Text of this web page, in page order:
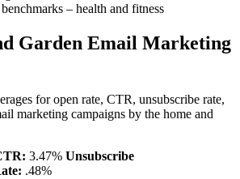
– health and fitness
Garden Email Marketing
for open rate, CTR, unsubscribe rate,
marketing campaigns by the home and
3.47% Unsubscribe
.48%